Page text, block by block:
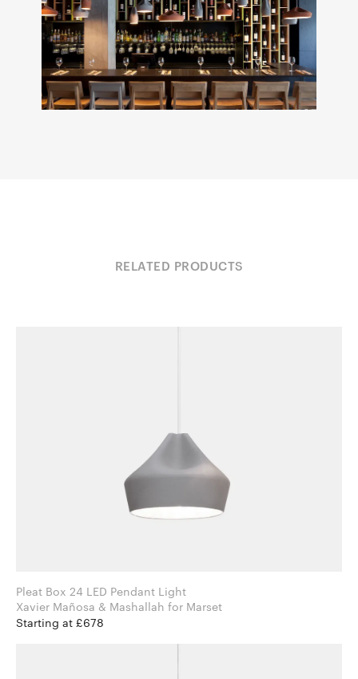
RELATED PRODUCTS
Pleat Box 24 LED Pendant Light
Xavier Mañosa & Mashallah for Marset
Starting at £678